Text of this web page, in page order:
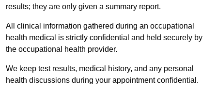
results; they are only given a summary report.
All clinical information gathered during an occupational
health medical is strictly confidential and held securely by
the occupational health provider.
We keep test results, medical history, and any personal
health discussions during your appointment confidential.